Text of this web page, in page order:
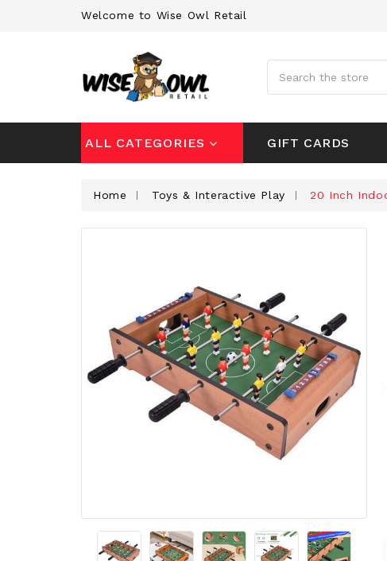
Welcome to Wise Owl Retail
ALL CATEGORIES GIFT CARDS
Home Toys & Interactive Play 20 Inch